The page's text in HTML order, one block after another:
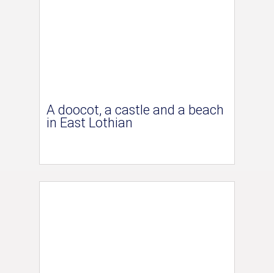
A doocot, a castle and a beach
in East Lothian